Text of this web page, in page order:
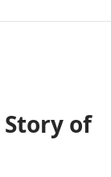
Story of